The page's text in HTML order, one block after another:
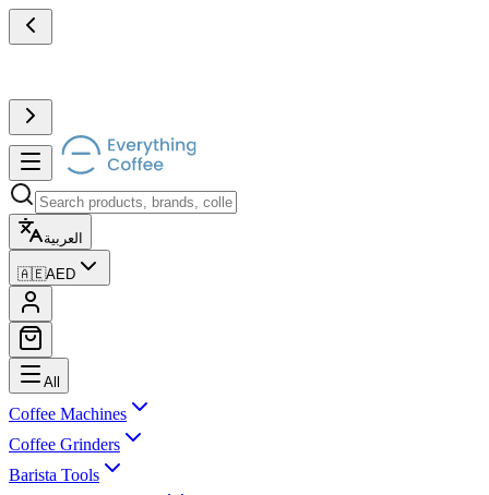
العربية
🇦🇪AED
All
Coffee Machines
Coffee Grinders
Barista Tools